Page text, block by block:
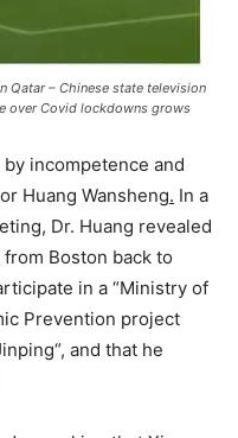
Qatar – Chinese state television
over Covid lockdowns grows
incompetence and
Huang Wansheng. In a
Dr. Huang revealed
Boston back to
in a “Ministry of
Prevention project
and that he